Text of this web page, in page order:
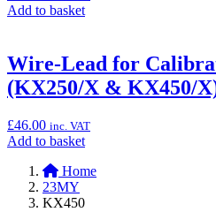
(KX250/X
Add to basketAdd
“Steel
Rear
Sprocket,
(KX85)”
Wire-Lead for
(KX250/X & KX450/
£46.00 inc. VAT
Add to basketAdd
basket:
Lead
Home
23MY
KX450